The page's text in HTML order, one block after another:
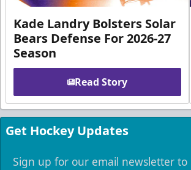
Kade Landry Bolsters Solar
Bears Defense For 2026-27
Season
Read Story
Get Hockey Updates
Sign up for our email newsletter